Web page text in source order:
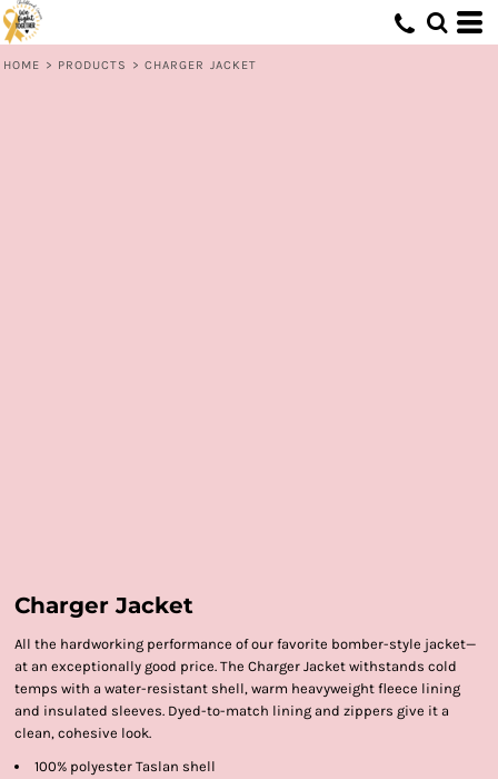
HOME > PRODUCTS > CHARGER JACKET
Charger Jacket
All the hardworking performance of our favorite bomber-style jacket—
at an exceptionally good price. The Charger Jacket withstands cold
temps with a water-resistant shell, warm heavyweight fleece lining
and insulated sleeves. Dyed-to-match lining and zippers give it a
clean, cohesive look.
100% polyester Taslan shell